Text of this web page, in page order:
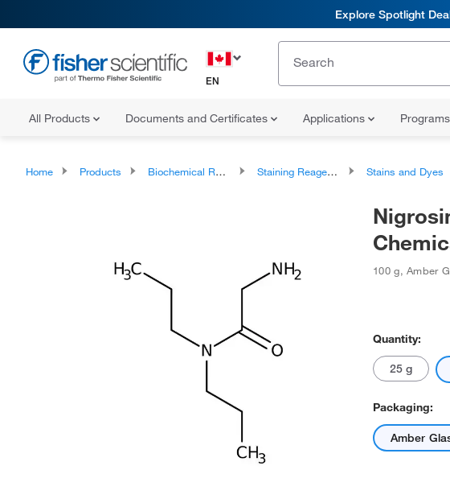
Explore Spotlight
EN
All Products Documents and Certificates Applications
Home Products Biochemical Reagents Staining Reagents Stains and Dyes
100 g,Amber
Quantity:
25 g
Packaging:
Amber